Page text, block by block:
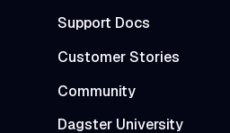
Support Docs
Customer Stories
Community
Dagster University